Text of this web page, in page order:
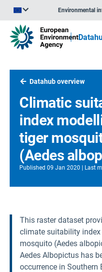
Environmental
Datahub overview
Climatic
index
tiger
(Aedes
Published 09 Jan 2020 Last
This raster dataset
climate suitability
mosquito (Aedes
Aedes Albopictus has
occurrence in Southern